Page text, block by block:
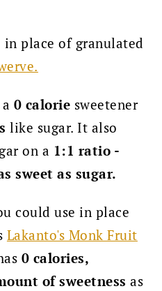
in place of granulated
0 calorie sweetener
like sugar. It also
on a 1:1 ratio -
sweet as sugar.
could use in place
Lakanto's Monk Fruit
0 calories,
of sweetness as